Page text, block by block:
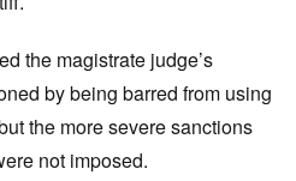
the magistrate judge’s
by being barred from using
the more severe sanctions
not imposed.